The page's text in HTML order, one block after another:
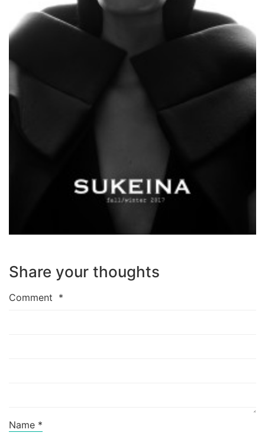
Share your thoughts
Comment *
Name *